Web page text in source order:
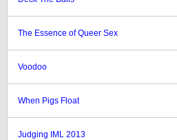
The Essence of Queer Sex
Voodoo
When Pigs Float
Judging IML 2013